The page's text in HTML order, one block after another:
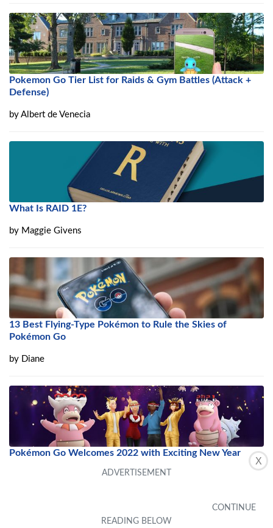
X
Pokemon Go Tier List for Raids & Gym Battles (Attack +
Defense)
by Albert de Venecia
What Is RAID 1E?
by Maggie Givens
13 Best Flying-Type Pokémon to Rule the Skies of
Pokémon Go
by Diane
Pokémon Go Welcomes 2022 with Exciting New Year